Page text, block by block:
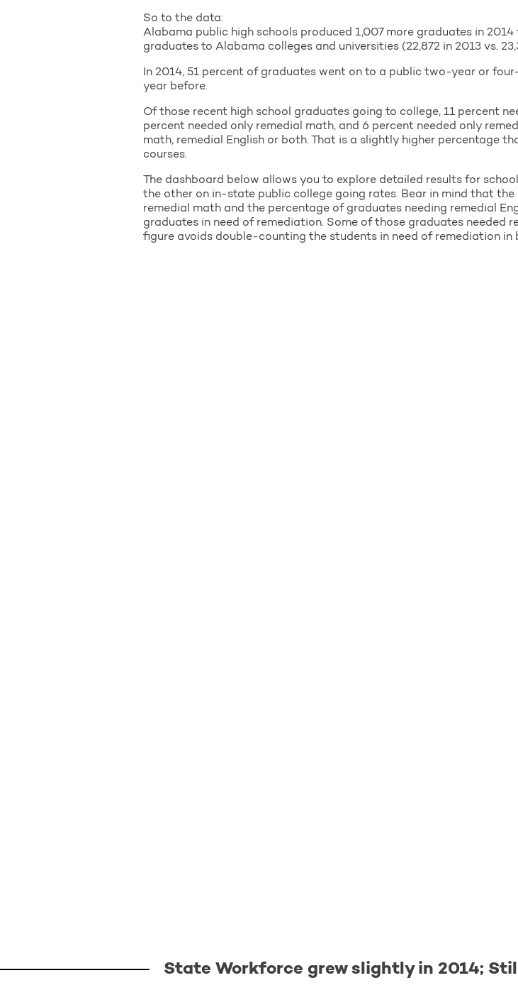
So to the data:
Alabama public high schools produced 1,007 more graduates in
graduates to Alabama colleges and universities (22,872 in 2013 vs.
In 2014, 51 percent of graduates went on to a public two-year or
year before.
Of those recent high school graduates going to college, 11 percent
percent needed only remedial math, and 6 percent needed only
math, remedial English or both. That is a slightly higher percentage
courses.
The dashboard below allows you to explore detailed results for
the other on in-state public college going rates. Bear in mind that
remedial math and the percentage of graduates needing remedial
graduates in need of remediation. Some of those graduates needed
figure avoids double-counting the students in need of remediation in
State Workforce grew slightly in 2014;